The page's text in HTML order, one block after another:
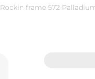
Rockin frame 572